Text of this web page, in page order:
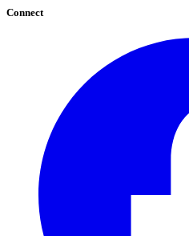
Connect